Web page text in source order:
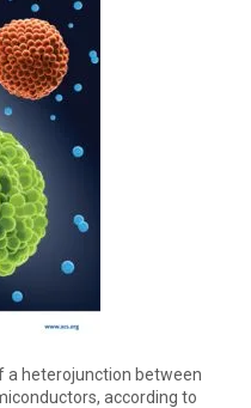
a heterojunction between
according to